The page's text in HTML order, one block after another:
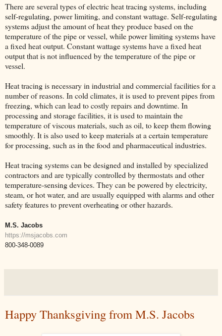
There are several types of electric heat tracing systems, including
self-regulating, power limiting, and constant wattage. Self-regulating
systems adjust the amount of heat they produce based on the
temperature of the pipe or vessel, while power limiting systems have
a fixed heat output. Constant wattage systems have a fixed heat
output that is not influenced by the temperature of the pipe or
vessel.
Heat tracing is necessary in industrial and commercial facilities for a
number of reasons. In cold climates, it is used to prevent pipes from
freezing, which can lead to costly repairs and downtime. In
processing and storage facilities, it is used to maintain the
temperature of viscous materials, such as oil, to keep them flowing
smoothly. It is also used to keep materials at a certain temperature
for processing, such as in the food and pharmaceutical industries.
Heat tracing systems can be designed and installed by specialized
contractors and are typically controlled by thermostats and other
temperature-sensing devices. They can be powered by electricity,
steam, or hot water, and are usually equipped with alarms and other
safety features to prevent overheating or other hazards.
M.S. Jacobs
https://msjacobs.com
800-348-0089
Happy Thanksgiving from M.S. Jacobs